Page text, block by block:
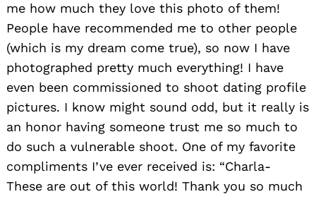
me how much they love this photo of them!
People have recommended me to other people
(which is my dream come true), so now I have
photographed pretty much everything! I have
even been commissioned to shoot dating profile
pictures. I know might sound odd, but it really is
an honor having someone trust me so much to
do such a vulnerable shoot. One of my favorite
compliments I’ve ever received is: “Charla-
These are out of this world! Thank you so much